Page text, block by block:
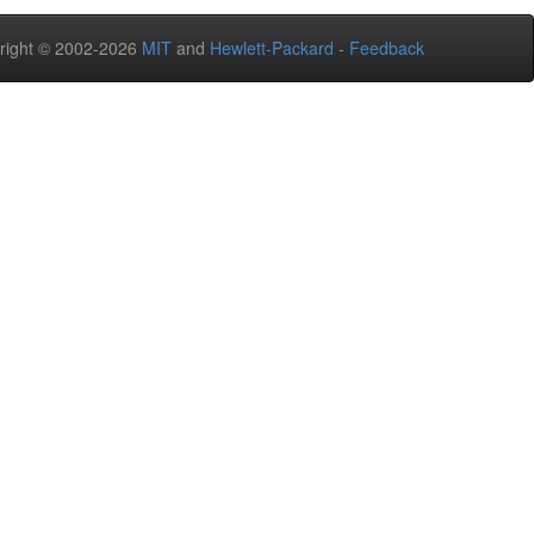
© 2002-2026 MIT and Hewlett-Packard - Feedback